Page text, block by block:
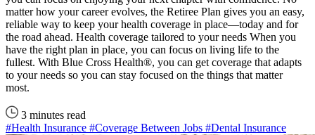
matter how your career evolves, the Retiree Plan gives you an easy,
reliable way to keep your health coverage in place—today and for
the road ahead. Health coverage tailored to your needs When you
have the right plan in place, you can focus on living life to the
fullest. With Blue Cross Health®, you can get coverage that adapts
to your needs so you can stay focused on the things that matter
most.
3 minutes read
#Health Insurance #Coverage Between Jobs #Dental Insurance